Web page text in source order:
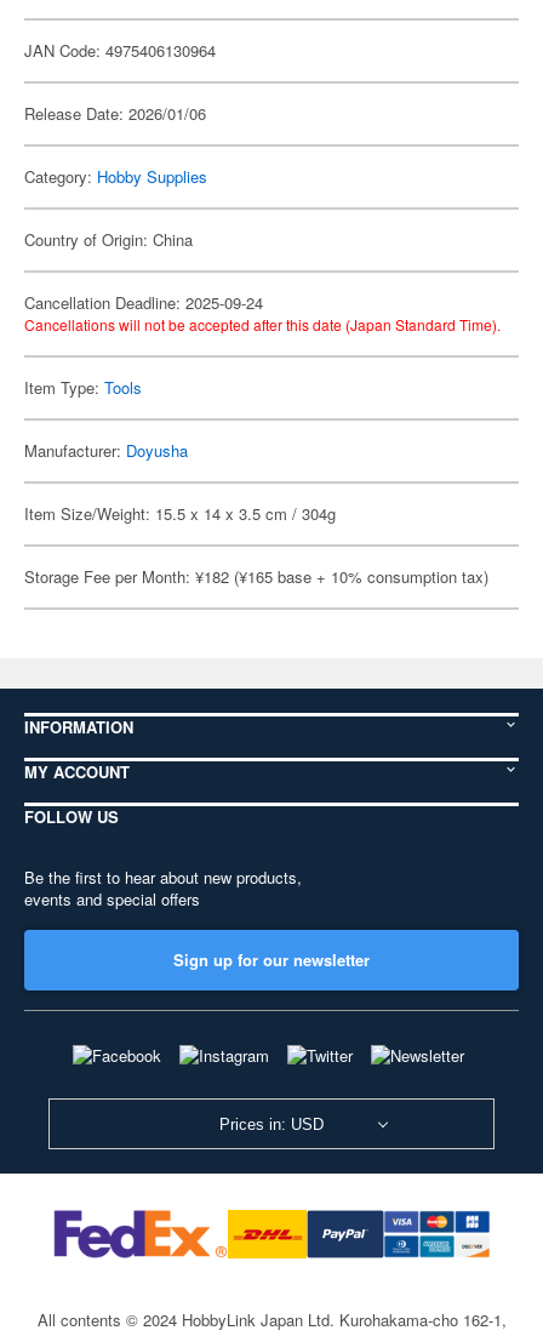
JAN Code: 4975406130964
Release Date: 2026/01/06
Category: Hobby Supplies
Country of Origin: China
Cancellation Deadline: 2025-09-24
Cancellations will not be accepted after this date (Japan Standard Time).
Item Type: Tools
Manufacturer: Doyusha
Item Size/Weight: 15.5 x 14 x 3.5 cm / 304g
Storage Fee per Month: ¥182 (¥165 base + 10% consumption tax)
INFORMATION
MY ACCOUNT
FOLLOW US
Be the first to hear about new products,
events and special offers
Sign up for our newsletter
Prices in: USD
All contents © 2024 HobbyLink Japan Ltd. Kurohakama-cho 162-1,